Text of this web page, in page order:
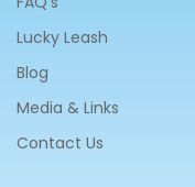
Lucky Leash
Blog
Media & Links
Contact Us